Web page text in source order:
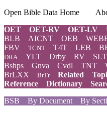
Open Bible Data Home
OET
OET-RV OET-LV
BLB AICNT OEB
FBV
TCNT T4T LEB
DRA YLT Drby RV SLT
Bshps
Gnva Cvdl TNT
BrLXX
BrTr Related
Reference
Dictionary
BSB
By Document By